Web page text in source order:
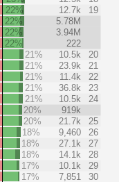
22% 12.7k
19
22%
5.78M
22%
3.94M
22%
222
21% 10.5k
20
21% 23.9k
21
21% 11.4k
22
21% 36.8k
23
21% 10.5k
24
20%
919k
20% 21.7k
25
18% 9,460
26
18% 27.1k
27
18% 14.1k
28
17% 10.1k
29
17% 7,851
30